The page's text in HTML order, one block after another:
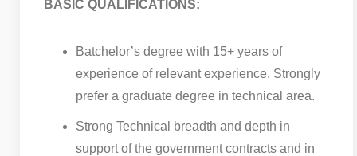
BASIC QUALIFICATIONS:
Batchelor’s degree with 15+ years of
experience of relevant experience. Strongly
prefer a graduate degree in technical area.
Strong Technical breadth and depth in
support of the government contracts and in